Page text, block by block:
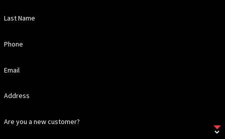
replacement include persistent
Last Name
Phone
Email
Address
Are you a new customer?